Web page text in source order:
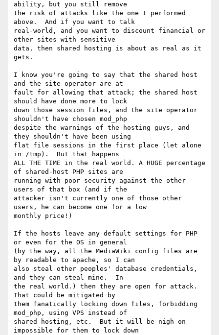
ability, but you still remove
the risk of attacks like the one I performed
above.  And if you want to talk
real-world, and you want to discount financial or
other sites with sensitive
data, then shared hosting is about as real as it
gets.
I know you're going to say that the shared host
and the site operator are at
fault for allowing that attack; the shared host
should have done more to lock
down those session files, and the site operator
shouldn't have chosen mod_php
despite the warnings of the hosting guys, and
they shouldn't have been using
flat file sessions in the first place (let alone
in /tmp).  But that happens
ALL THE TIME in the real world. A HUGE percentage
of shared-host PHP sites are
running with poor security against the other
users of that box (and if the
attacker isn't currently one of those other
users, he can become one for a low
monthly price!)
If the hosts leave any default settings for PHP
or even for the OS in general
(by the way, all the MediaWiki config files are
by readable to apache, so I can
also steal other peoples' database credentials,
and they can steal mine.  In
the real world.) then they are open for attack.
That could be mitigated by
them fanatically locking down files, forbidding
mod_php, using VPS instead of
shared hosting, etc.  But it will be nigh on
impossible for them to lock down